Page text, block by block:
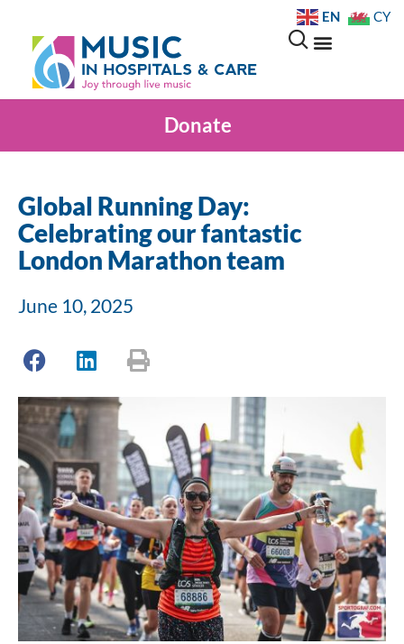
Donate
Global Running Day:
Celebrating our fantastic
London Marathon team
June 10, 2025
EN CY